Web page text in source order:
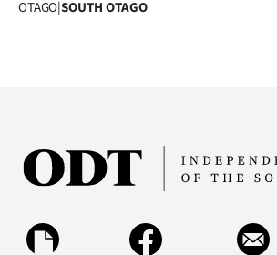
OTAGO|SOUTH OTAGO